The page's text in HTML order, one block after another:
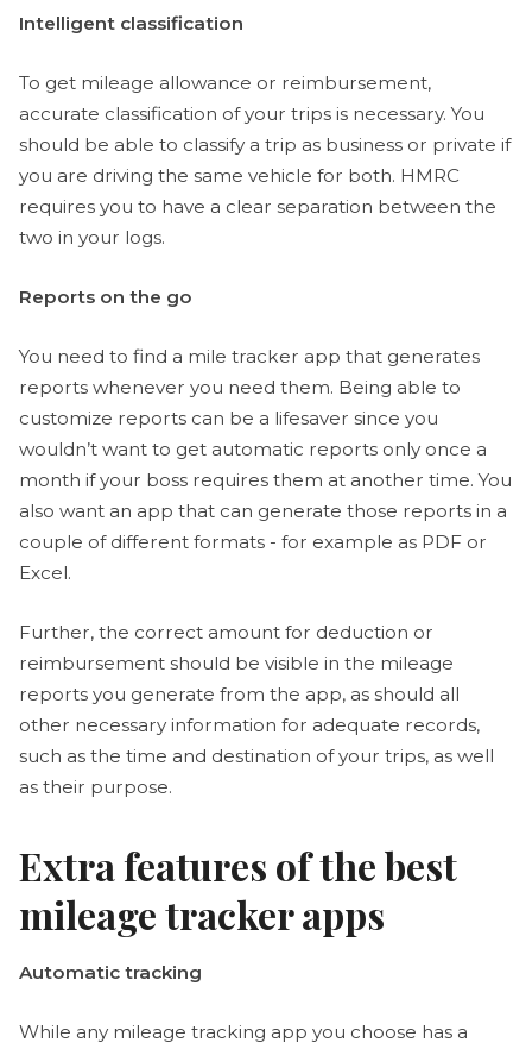
Intelligent classification
To get mileage allowance or reimbursement,
accurate classification of your trips is necessary. You
should be able to classify a trip as business or private if
you are driving the same vehicle for both. HMRC
requires you to have a clear separation between the
two in your logs.
Reports on the go
You need to find a mile tracker app that generates
reports whenever you need them. Being able to
customize reports can be a lifesaver since you
wouldn’t want to get automatic reports only once a
month if your boss requires them at another time. You
also want an app that can generate those reports in a
couple of different formats - for example as PDF or
Excel.
Further, the correct amount for deduction or
reimbursement should be visible in the mileage
reports you generate from the app, as should all
other necessary information for adequate records,
such as the time and destination of your trips, as well
as their purpose.
Extra features of the best
mileage tracker apps
Automatic tracking
While any mileage tracking app you choose has a